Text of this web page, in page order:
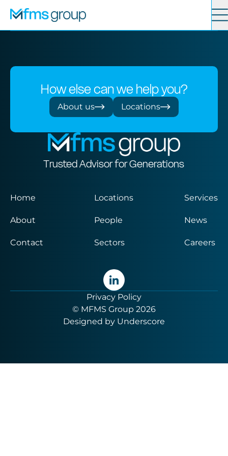
Contact Search
Services
About
Locations
How else can we help you?
About us Locations
Trusted Advisor for Generations
Home
About
Contact
Locations
People
Sectors
Services
News
Careers
Privacy Policy
© MFMS Group 2026
Designed by Underscore